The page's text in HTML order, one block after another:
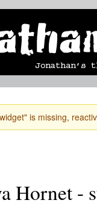
is missing,
Hornet -